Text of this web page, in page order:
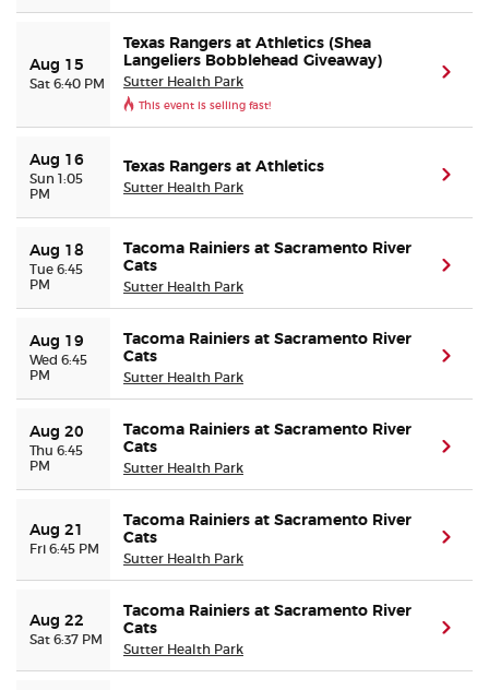
Aug 15
Sat 6:40 PM
Texas Rangers at Athletics (Shea
Langeliers Bobblehead Giveaway)
Sutter Health Park
This event is selling fast!
Aug 16
Sun 1:05
PM
Texas Rangers at Athletics
Sutter Health Park
Aug 18
Tue 6:45
PM
Tacoma Rainiers at Sacramento River
Cats
Sutter Health Park
Aug 19
Wed 6:45
PM
Tacoma Rainiers at Sacramento River
Cats
Sutter Health Park
Aug 20
Thu 6:45
PM
Tacoma Rainiers at Sacramento River
Cats
Sutter Health Park
Aug 21
Fri 6:45 PM
Tacoma Rainiers at Sacramento River
Cats
Sutter Health Park
Aug 22
Sat 6:37 PM
Tacoma Rainiers at Sacramento River
Cats
Sutter Health Park